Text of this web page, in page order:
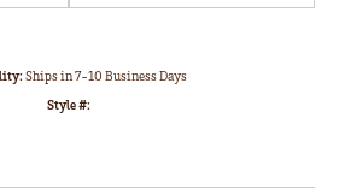
Ships in 7-10 Business Days
Style #: